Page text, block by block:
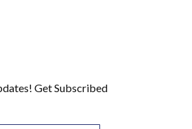
Get Subscribed